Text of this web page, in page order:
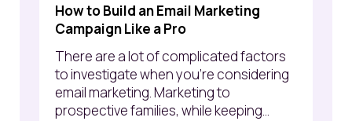
How to Build an Email Marketing
Campaign Like a Pro
There are a lot of complicated factors
toinvestigatewhenyou’re considering
email marketing. Marketing to
prospective families, while keeping...